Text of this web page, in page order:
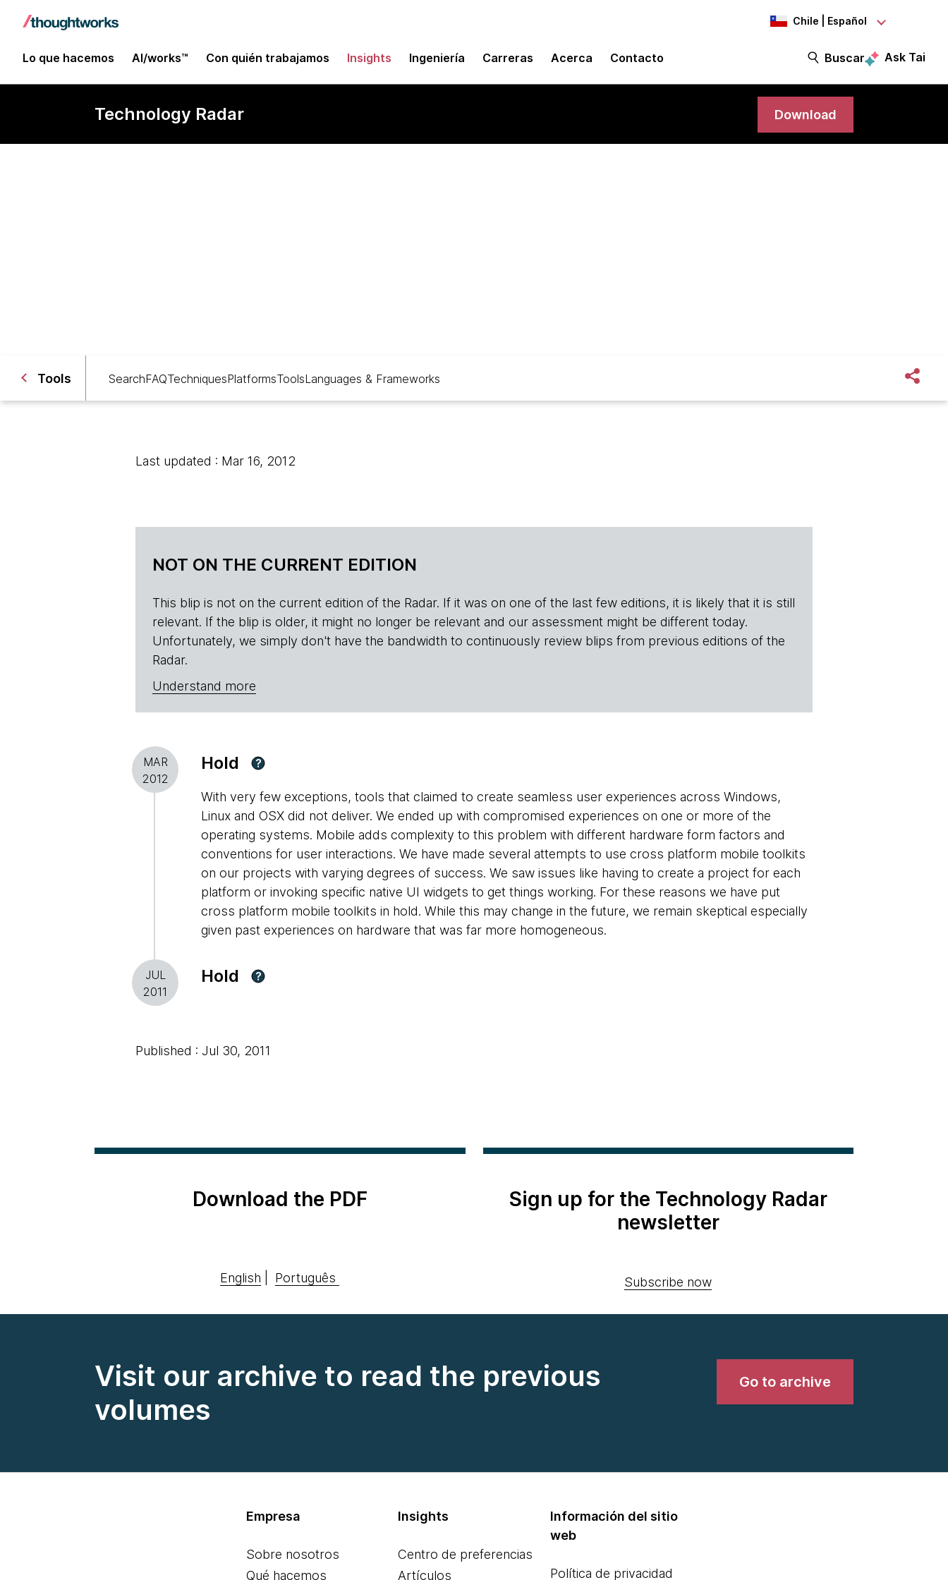
Chile | Español
Lo que hacemos AI/works™ Con quién trabajamos Insights Ingeniería Carreras Acerca Contacto Buscar Ask Tai
Technology Radar Download
Tools SearchFAQTechniquesPlatformsToolsLanguages & Frameworks
Last updated : Mar 16, 2012
NOT ON THE CURRENT EDITION
This blip is not on the current edition of the Radar. If it was on one of the last few editions, it is likely that it is still
relevant. If the blip is older, it might no longer be relevant and our assessment might be different today.
Unfortunately, we simply don't have the bandwidth to continuously review blips from previous editions of the
Radar.
Understand more
MAR
2012
Hold ?
With very few exceptions, tools that claimed to create seamless user experiences across Windows,
Linux and OSX did not deliver. We ended up with compromised experiences on one or more of the
operating systems. Mobile adds complexity to this problem with different hardware form factors and
conventions for user interactions. We have made several attempts to use cross platform mobile toolkits
on our projects with varying degrees of success. We saw issues like having to create a project for each
platform or invoking specific native UI widgets to get things working. For these reasons we have put
cross platform mobile toolkits in hold. While this may change in the future, we remain skeptical especially
given past experiences on hardware that was far more homogeneous.
JUL
2011
Hold ?
Published : Jul 30, 2011
Download the PDF
English Português
Sign up for the Technology Radar
newsletter
Subscribe now
Visit our archive to read the previous
volumes
Go to archive
Empresa
Sobre nosotros
Qué hacemos
Insights
Centro de preferencias
Artículos
Información del sitio
web
Política de privacidad